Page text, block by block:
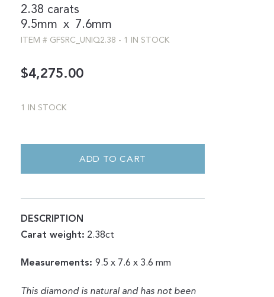
2.38 carats
9.5mm x 7.6mm
ITEM # GFSRC_UNIQ2.38 - 1 IN STOCK
$4,275.00
1 IN STOCK
SALT
2.38CT
ADD TO CART
DESCRIPTION
Carat weight: 2.38ct
Measurements:9.5 x 7.6 x 3.6 mm
This diamond is natural and has not been